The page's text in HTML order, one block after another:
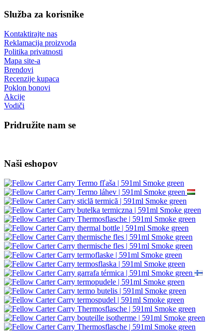
Služba za korisnike
Kontaktirajte nas
Reklamacija proizvoda
Politika privatnosti
Mapa site-a
Brendovi
Recenzije kupaca
Poklon bonovi
Akcije
Vodiči
Pridružite nam se
Naši eshopov